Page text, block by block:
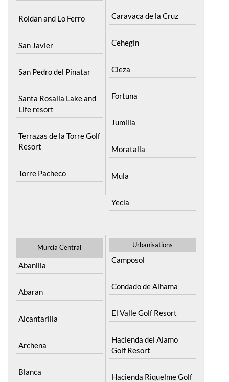
Roldan and Lo Ferro
San Javier
San Pedro del Pinatar
Santa Rosalia Lake and
Life resort
Terrazas de la Torre Golf
Resort
Torre Pacheco
Caravaca de la Cruz
Cehegin
Cieza
Fortuna
Jumilla
Moratalla
Mula
Yecla
Murcia Central
Abanilla
Abaran
Alcantarilla
Archena
Blanca
Urbanisations
Camposol
Condado de Alhama
El Valle Golf Resort
Hacienda del Alamo
Golf Resort
Hacienda Riquelme Golf